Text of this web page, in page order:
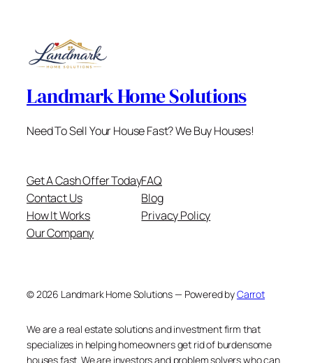
Landmark Home Solutions
Need To Sell Your House Fast? We Buy Houses!
Get A Cash Offer Today
Contact Us
How It Works
Our Company
FAQ
Blog
Privacy Policy
© 2026 Landmark Home Solutions — Powered byCarrot
We are a real estate solutions and investment firm that
specializes in helping homeowners get rid of burdensome
houses fast. We are investors and problem solvers who can